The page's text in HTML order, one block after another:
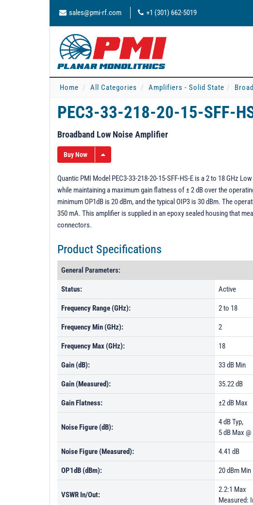
sales@pmi-rf.com +1 (301) 662-5019
Home All Categories Amplifiers - Solid State
PEC3-33-218-20-15-SFF-
Broadband Low Noise Amplifier
Buy Now
Quantic PMI Model PEC3-33-218-20-15-SFF-HS-E is a 2 to 18 GHz
while maintaining a maximum gain flatness of ± 2 dB over the
minimum OP1dB is 20 dBm, and the typical OIP3 is 30 dBm. The
350 mA. This amplifier is supplied in an epoxy sealed housing that
connectors.
Product Specifications
General Parameters:
Status: Active
Frequency Range (GHz): 2 to 18
Frequency Min (GHz): 2
Frequency Max (GHz): 18
Gain (dB): 33 dB Min
Gain (Measured): 35.22 dB
Gain Flatness: ±2 dB Max
Noise Figure (dB):
4 dB Typ,
5 dB Max
Noise Figure (Measured): 4.41 dB
OP1dB (dBm): 20 dBm Min
VSWR In/Out:
2.2:1 Max
Measured: